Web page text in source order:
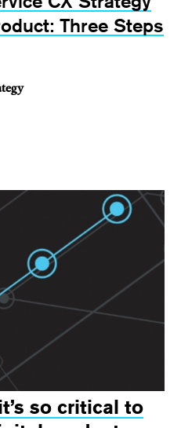
Three Steps
so critical to